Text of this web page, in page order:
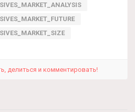
делиться и комментировать!